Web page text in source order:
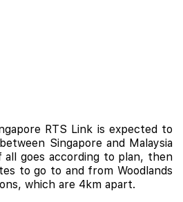
RTS Link is expected to
Singapore and Malaysia
goes according to plan, then
to go to and from Woodlands
which are 4km apart.